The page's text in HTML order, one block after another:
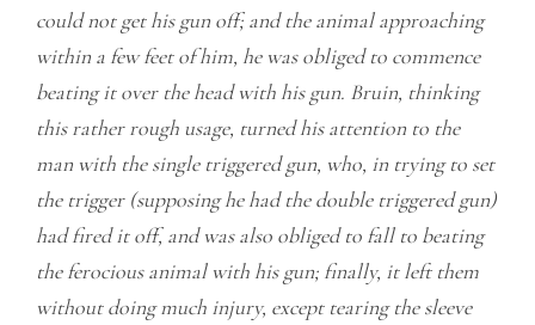
could not get his gun off; and the animal approaching
within a few feet of him, he was obliged to commence
beating it over the head with his gun. Bruin, thinking
this rather rough usage, turned his attention to the
man with the single triggered gun, who, in trying to set
the trigger (supposing he had the double triggered gun)
had fired it off, and was also obliged to fall to beating
the ferocious animal with his gun; finally, it left them
without doing much injury, except tearing the sleeve